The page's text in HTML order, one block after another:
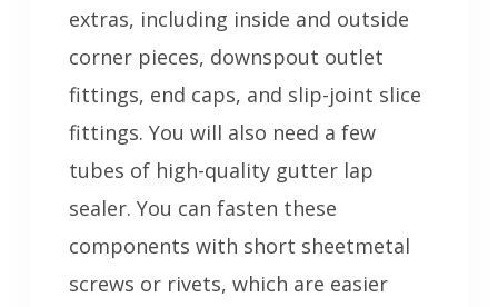
extras, including inside and outside
corner pieces, downspout outlet
fittings, end caps, and slip-joint slice
fittings. You will also need a few
tubes of high-quality gutter lap
sealer. You can fasten these
components with short sheetmetal
screws or rivets, which are easier